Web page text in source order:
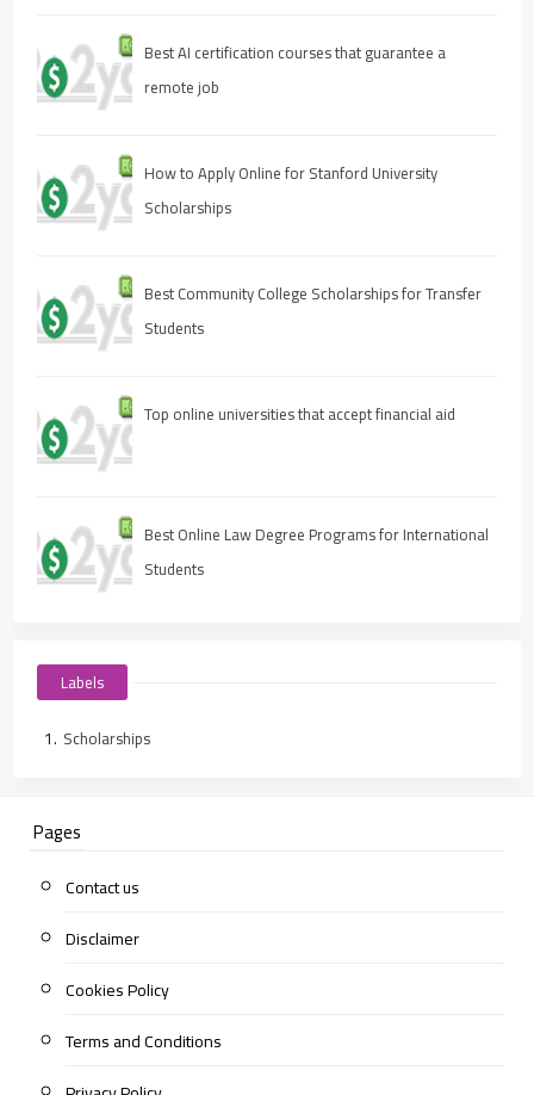
Best AI certification courses that guarantee a
remote job
How to Apply Online for Stanford University
Scholarships
Best Community College Scholarships for Transfer
Students
Top online universities that accept financial aid
Best Online Law Degree Programs for International
Students
Labels
Scholarships
Pages
Contact us
Disclaimer
Cookies Policy
Terms and Conditions